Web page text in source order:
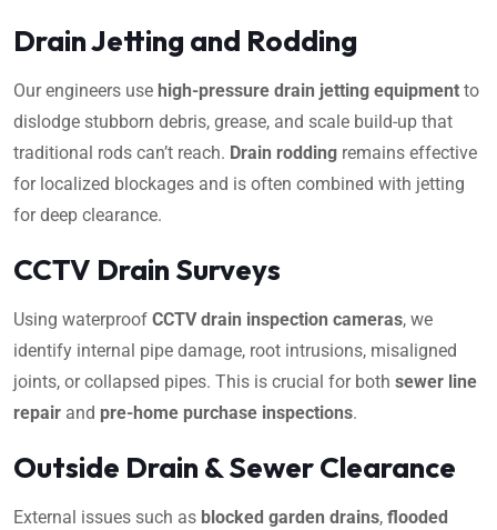
Drain Jetting and Rodding
Our engineers use high-pressure drain jetting equipment to
dislodge stubborn debris, grease, and scale build-up that
traditional rods can’t reach. Drain rodding remains effective
for localized blockages and is often combined with jetting
for deep clearance.
CCTV Drain Surveys
Using waterproof CCTV drain inspection cameras, we
identify internal pipe damage, root intrusions, misaligned
joints, or collapsed pipes. This is crucial for both sewer line
repair and pre-home purchase inspections.
Outside Drain & Sewer Clearance
External issues such as blocked garden drains, flooded